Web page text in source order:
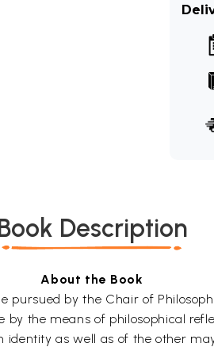
Description
About the Book
by the Chair of
by the means of philosophical
identity as well as of the other